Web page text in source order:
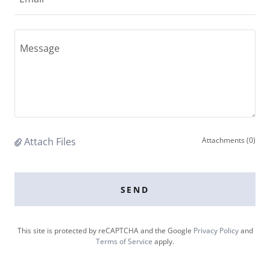
Attach Files Attachments (0)
SEND
This site is protected by reCAPTCHA and the Google Privacy Policyand
Terms of Service apply.